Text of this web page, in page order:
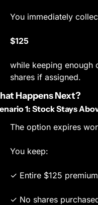
You immediately
$125
while keeping enough
shares if assigned.
Happens Next?
1: Stock Stays
The option expires
You keep:
✓ Entire $125 premium
✓ No shares